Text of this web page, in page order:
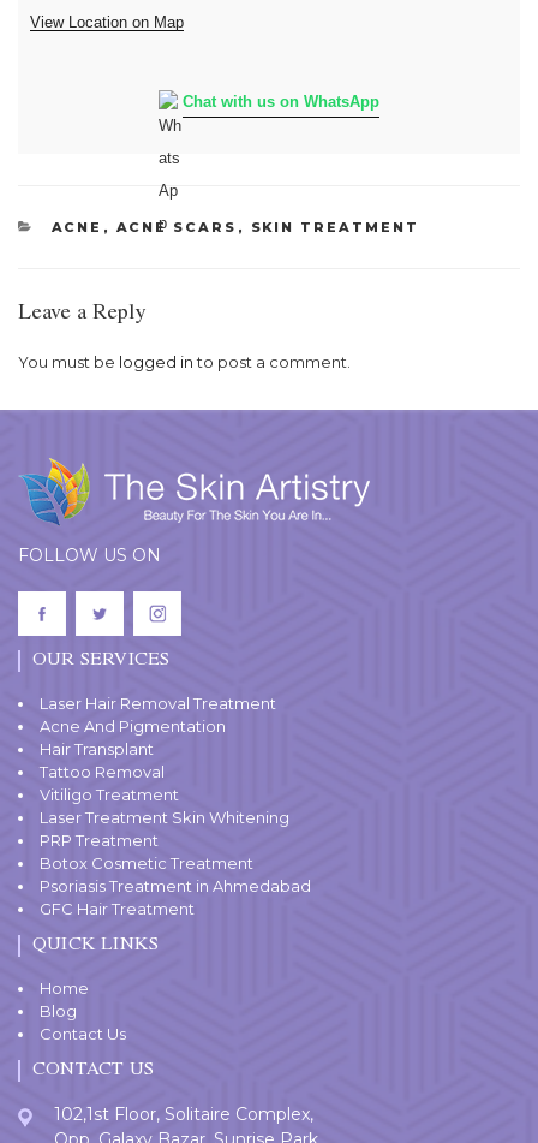
View Location on Map
Chat with us on WhatsApp
CATEGORIES
ACNE , ACNE SCARS , SKIN TREATMENT
Leave a Reply
You must be logged into post a comment.
FOLLOW US ON
OUR SERVICES
Laser Hair Removal Treatment
Acne And Pigmentation
Hair Transplant
Tattoo Removal
Vitiligo Treatment
Laser Treatment Skin Whitening
PRP Treatment
Botox Cosmetic Treatment
Psoriasis Treatment in Ahmedabad
GFC Hair Treatment
QUICK LINKS
Home
Blog
Contact Us
CONTACT US
102,1st Floor, Solitaire Complex,